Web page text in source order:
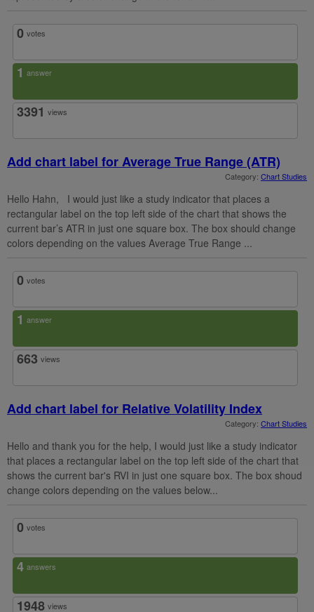
0 votes
1 answer
3391 views
Add chart label for Average True Range (ATR)
Category: Chart Studies
Hello Hahn, I would just like a study indicator that places a
rectangular label on the top left side of the chart that shows the
current bar’s ATR in just one square box. The box should change
colors depending on the values Average True Range ...
0 votes
1 answer
663 views
Add chart label for Relative Volatility Index
Category: Chart Studies
Hello and thank you for the help, I would just like a study indicator
that places a rectangular label on the top left side of the chart that
shows the current bar's RVI in just one square box. The box shoud
change colors depending on the values below...
0 votes
4 answers
1948 views